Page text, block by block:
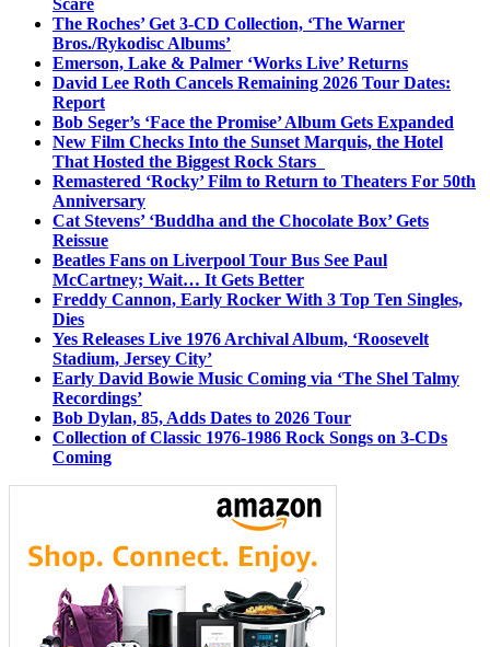
The Roches’ Get 3-CD Collection, ‘The Warner
Bros./Rykodisc Albums’
Emerson, Lake & Palmer ‘Works Live’ Returns
David Lee Roth Cancels Remaining 2026 Tour Dates:
Report
Bob Seger’s ‘Face the Promise’ Album Gets Expanded
New Film Checks Into the Sunset Marquis, the Hotel
That Hosted the Biggest Rock Stars
Remastered ‘Rocky’ Film to Return to Theaters For 50th
Anniversary
Cat Stevens’ ‘Buddha and the Chocolate Box’ Gets
Reissue
Beatles Fans on Liverpool Tour Bus See Paul
McCartney; Wait… It Gets Better
Freddy Cannon, Early Rocker With 3 Top Ten Singles,
Dies
Yes Releases Live 1976 Archival Album, ‘Roosevelt
Stadium, Jersey City’
Early David Bowie Music Coming via ‘The Shel Talmy
Recordings’
Bob Dylan, 85, Adds Dates to 2026 Tour
Collection of Classic 1976-1986 Rock Songs on 3-CDs
Coming